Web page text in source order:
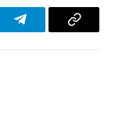
TelegramCopy